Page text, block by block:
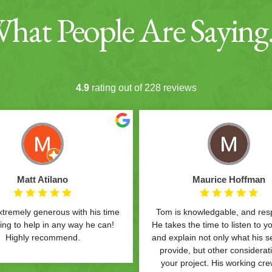
People Are